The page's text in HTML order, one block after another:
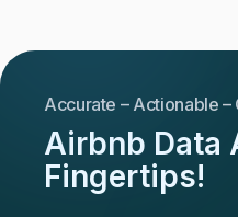
Accurate – Actionable –
Airbnb Data
Fingertips!